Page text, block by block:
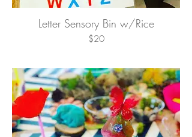
Letter Sensory Bin w/Rice
$20